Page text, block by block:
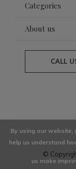
Categories
About us
CALL
©
By using our website,
help us understand
us make